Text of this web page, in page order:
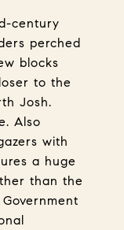
century
perched
blocks
to the
Josh.
Also
with
a huge
than the